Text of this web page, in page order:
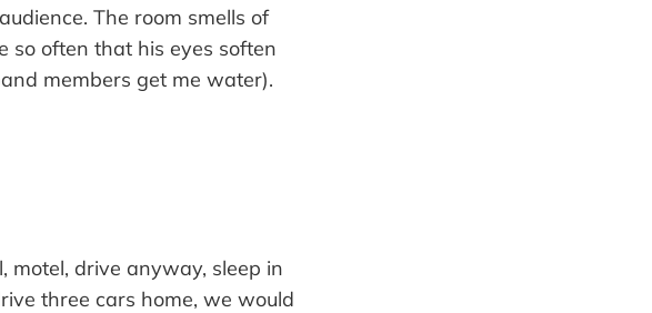
The room smells of
so often that his eyes soften
members get me water).
drive anyway, sleep in
three cars home, we would